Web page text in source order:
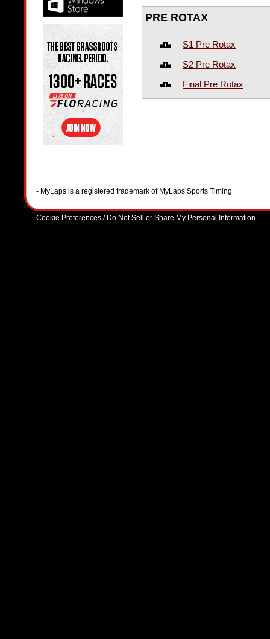
PRE ROTAX
S1 Pre Rotax
S2 Pre Rotax
Final Pre Rotax
- MyLaps is a registered trademark of MyLaps Sports Timing
Cookie Preferences / Do Not Sell or Share My Personal Information